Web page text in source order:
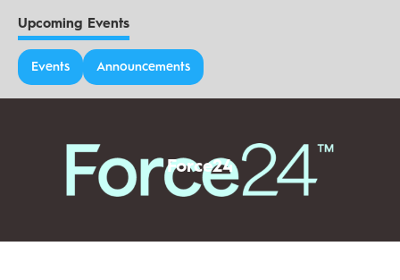
Upcoming Events
Events Announcements
Force24